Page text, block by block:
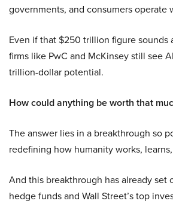
governments, and consumers operate
Even if that $250 trillion figure sounds
firms like PwC and McKinsey still see
trillion-dollar potential.
How could anything be worth that
The answer lies in a breakthrough so
redefining how humanity works,
And this breakthrough has already set
hedge funds and Wall Street’s top